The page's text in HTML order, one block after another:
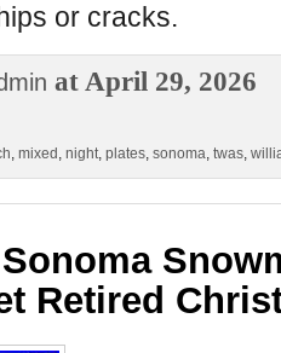
or cracks.
at April 29, 2026
, mixed , night, plates, sonoma, twas,
Retired